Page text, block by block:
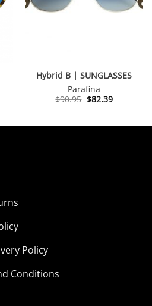
Hybrid B | SUNGLASSES
Parafina
$90.95 Original
price
$82.39Current
Policy
Conditions